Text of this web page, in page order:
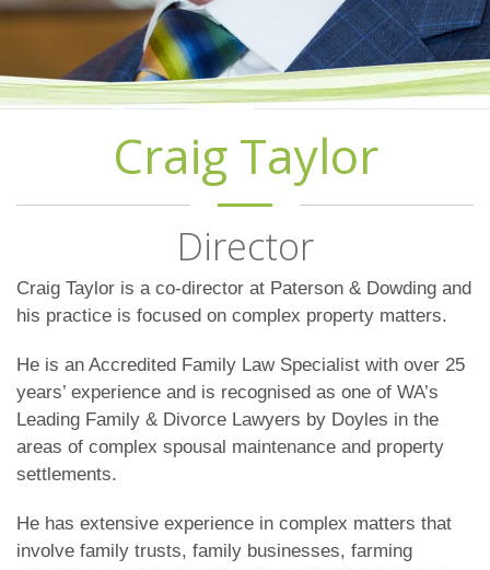
Craig Taylor
Director
Craig Taylor is a co-director at Paterson & Dowding and
his practice is focused on complex property matters.
He is an Accredited Family Law Specialist with over 25
years’ experience and is recognised as one of WA’s
Leading Family & Divorce Lawyers by Doyles in the
areas of complex spousal maintenance and property
settlements.
He has extensive experience in complex matters that
involve family trusts, family businesses, farming